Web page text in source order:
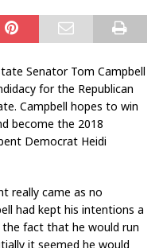
Senator Tom Campbell
for the Republican
Campbell hopes to win
become the 2018
Democrat Heidi
really came as no
had kept his intentions a
the fact that he would run
it seemed he would